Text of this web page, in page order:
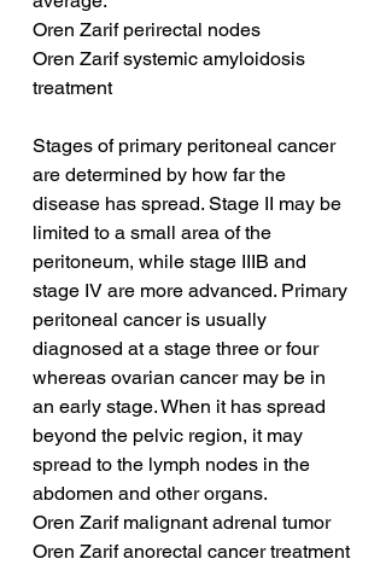
Oren Zarif perirectal nodes
Oren Zarif systemic amyloidosis
treatment
Stages of primary peritoneal cancer
are determined by how far the
disease has spread. Stage II may be
limited to a small area of the
peritoneum, while stage IIIB and
stage IV are more advanced. Primary
peritoneal cancer is usually
diagnosed at a stage three or four
whereas ovarian cancer may be in
an early stage. When it has spread
beyond the pelvic region, it may
spread to the lymph nodes in the
abdomen and other organs.
Oren Zarif malignant adrenal tumor
Oren Zarif anorectal cancer treatment